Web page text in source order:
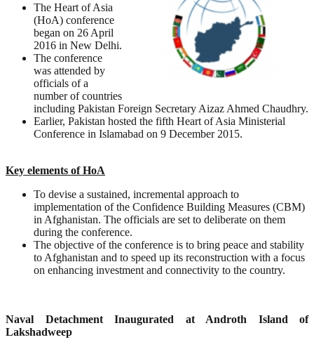
The Heart of Asia
(HoA) conference
began on 26 April
2016 in New Delhi.
The conference
was attended by
officials of a
number of countries
including Pakistan Foreign Secretary Aizaz Ahmed Chaudhry.
Earlier, Pakistan hosted the fifth Heart of Asia Ministerial
Conference in Islamabad on 9 December 2015.
Key elements of HoA
To devise a sustained, incremental approach to
implementation of the Confidence Building Measures (CBM)
in Afghanistan. The officials are set to deliberate on them
during the conference.
The objective of the conference is to bring peace and stability
to Afghanistan and to speed up its reconstruction with a focus
on enhancing investment and connectivity to the country.
Naval Detachment Inaugurated at Androth Island of
Lakshadweep